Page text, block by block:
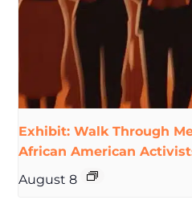
Exhibit: Walk Through
African American
August 8